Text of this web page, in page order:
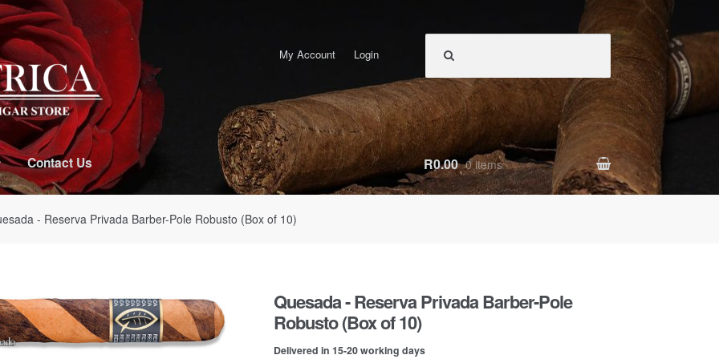
My Account Login
Contact Us R0.00 0 items
- Reserva Privada Barber-Pole Robusto (Box of 10)
Quesada - Reserva Privada Barber-Pole
Robusto (Box of 10)
Delivered in 15-20 working days